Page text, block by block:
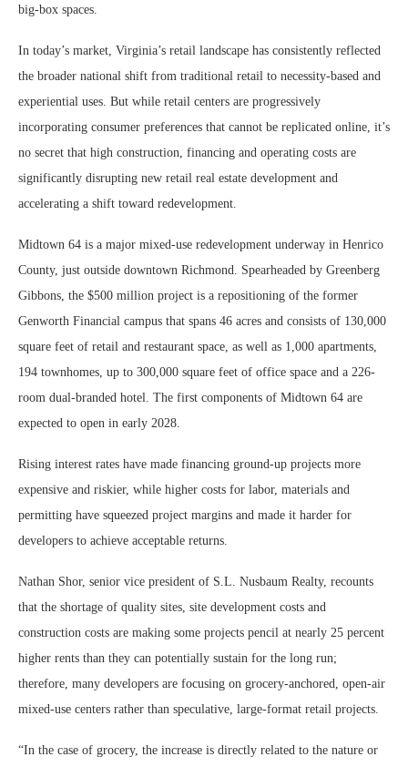
big-box spaces.
In today’s market, Virginia’s retail landscape has consistently reflected
the broader national shift from traditional retail to necessity-based and
experiential uses. But while retail centers are progressively
incorporating consumer preferences that cannot be replicated online, it’s
no secret that high construction, financing and operating costs are
significantly disrupting new retail real estate development and
accelerating a shift toward redevelopment.
Midtown 64 is a major mixed-use redevelopment underway in Henrico
County, just outside downtown Richmond. Spearheaded by Greenberg
Gibbons, the $500 million project is a repositioning of the former
Genworth Financial campus that spans 46 acres and consists of 130,000
square feet of retail and restaurant space, as well as 1,000 apartments,
194 townhomes, up to 300,000 square feet of office space and a 226-
room dual-branded hotel. The first components of Midtown 64 are
expected to open in early 2028.
Rising interest rates have made financing ground-up projects more
expensive and riskier, while higher costs for labor, materials and
permitting have squeezed project margins and made it harder for
developers to achieve acceptable returns.
Nathan Shor, senior vice president of S.L. Nusbaum Realty, recounts
that the shortage of quality sites, site development costs and
construction costs are making some projects pencil at nearly 25 percent
higher rents than they can potentially sustain for the long run;
therefore, many developers are focusing on grocery-anchored, open-air
mixed-use centers rather than speculative, large-format retail projects.
“In the case of grocery, the increase is directly related to the nature or